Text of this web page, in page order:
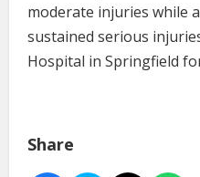
moderate injuries while
sustained serious
Hospital in Springfield
Share